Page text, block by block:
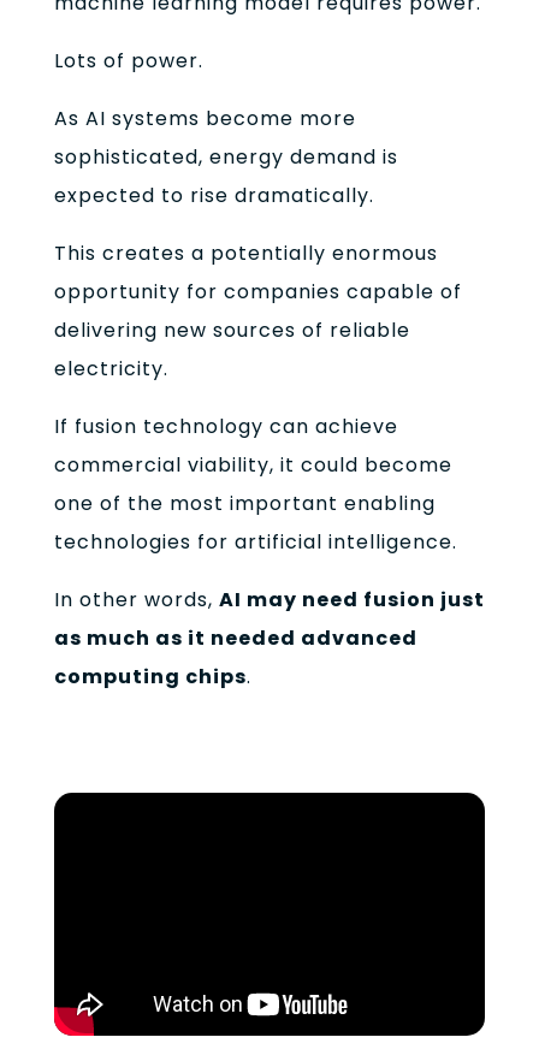
Lots of power.
As AI systems become more
sophisticated, energy demand is
expected to rise dramatically.
This creates a potentially enormous
opportunity for companies capable of
delivering new sources of reliable
electricity.
If fusion technology can achieve
commercial viability, it could become
one of the most important enabling
technologies for artificial intelligence.
In other words, AI may need fusion just
as much as it needed advanced
computing chips.